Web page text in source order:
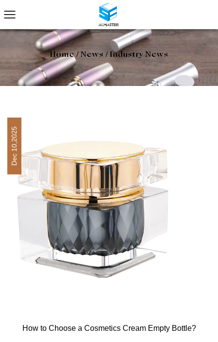
Home/News /Industry News
Dec 10,2025
How to Choose a Cosmetics Cream Empty Bottle?